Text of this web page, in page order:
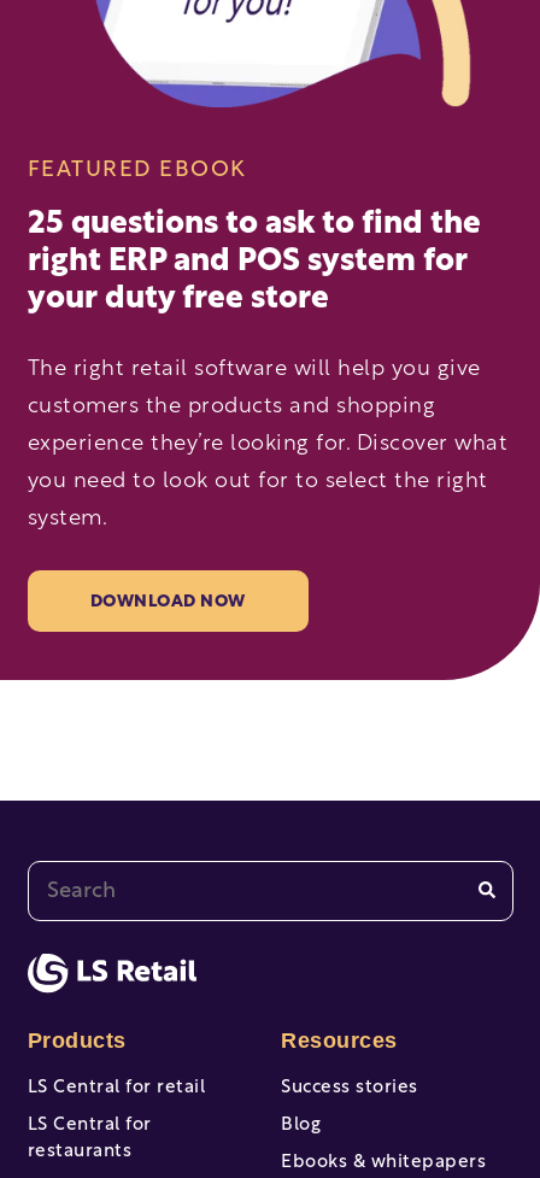
FEATURED EBOOK
25 questions to ask to find the
right ERP and POS system for
your duty free store
The right retail software will help you give
customers the products and shopping
experience they’re looking for. Discover what
you need to look out for to select the right
system.
DOWNLOAD NOW
This is a search field with an auto-suggest feature
Products
LS Central for retail
LS Central for
restaurants
Resources
Success stories
Blog
Ebooks & whitepapers